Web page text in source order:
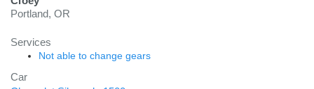
Portland, OR
Services
Not able to change gears
Car